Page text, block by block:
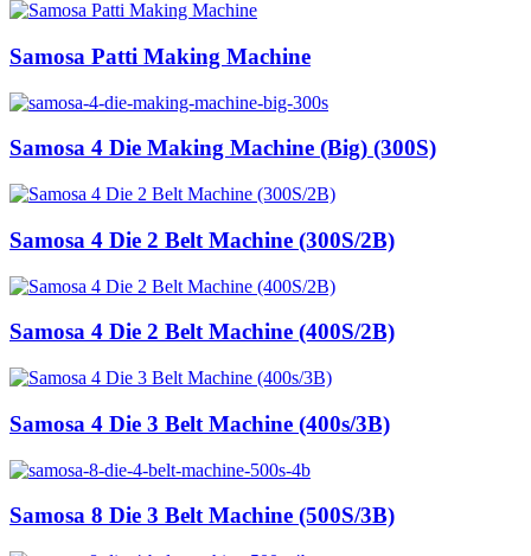
Samosa Patti Making Machine
Samosa 4 Die Making Machine (Big) (300S)
Samosa 4 Die 2 Belt Machine (300S/2B)
Samosa 4 Die 2 Belt Machine (400S/2B)
Samosa 4 Die 3 Belt Machine (400s/3B)
Samosa 8 Die 3 Belt Machine (500S/3B)